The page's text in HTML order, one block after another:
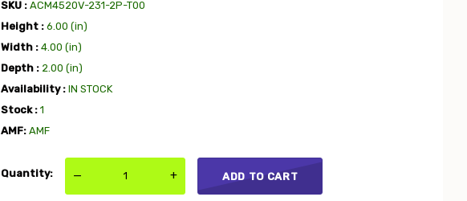
SKU
ACM4520V-231-2P-T00
Height
6.00 (in)
Width
4.00 (in)
Depth
2.00 (in)
Availability
IN STOCK
Stock
1
AMF AMF
Quantity — + ADD TO CART